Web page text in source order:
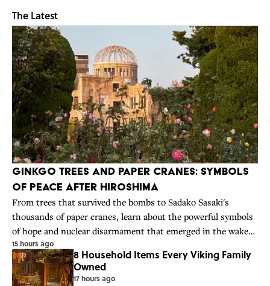
The Latest
Ginkgo Trees and Paper Cranes: Symbols
of Peace After Hiroshima
From trees that survived the bombs to Sadako Sasaki's
thousands of paper cranes, learn about the powerful symbols
of hope and nuclear disarmament that emerged in the wake
of Hiroshima.
15 hours ago
8 Household Items Every Viking Family
Owned
17 hours ago